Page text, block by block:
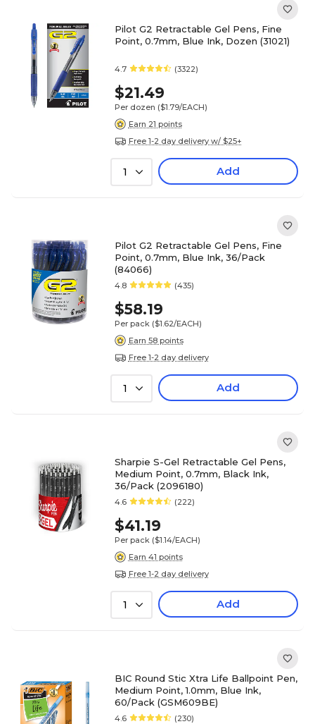
Pilot G2 Retractable Gel Pens, Fine
Point, 0.7mm, Blue Ink, Dozen (31021)
4.7 (3322)
$21.49
Per dozen ($1.79/EACH)
Earn 21 points
Free 1-2 day delivery w/ $25+
1 Add
Pilot G2 Retractable Gel Pens, Fine
Point, 0.7mm, Blue Ink, 36/Pack
(84066)
4.8 (435)
$58.19
Per pack ($1.62/EACH)
Earn 58 points
Free 1-2 day delivery
1 Add
Sharpie S-Gel Retractable Gel Pens,
Medium Point, 0.7mm, Black Ink,
36/Pack (2096180)
4.6 (222)
$41.19
Per pack ($1.14/EACH)
Earn 41 points
Free 1-2 day delivery
1 Add
BIC Round Stic Xtra Life Ballpoint Pen,
Medium Point, 1.0mm, Blue Ink,
60/Pack (GSM609BE)
4.6 (230)